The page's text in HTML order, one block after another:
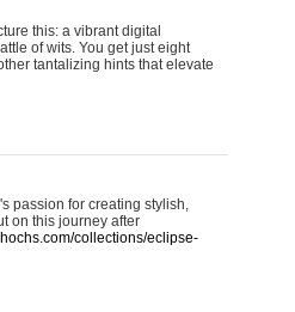
this: a vibrant digital
of wits. You get just eight
tantalizing hints that elevate
passion for creating stylish,
on this journey after
collections/eclipse-